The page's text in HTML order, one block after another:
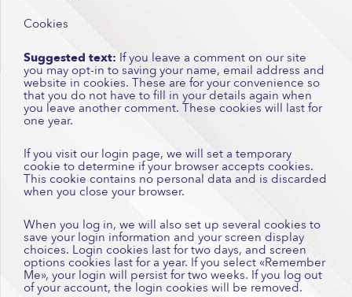
Cookies
Suggested text: If you leave a comment on our site
you may opt-in to saving your name, email address and
website in cookies. These are for your convenience so
that you do not have to fill in your details again when
you leave another comment. These cookies will last for
one year.
If you visit our login page, we will set a temporary
cookie to determine if your browser accepts cookies.
This cookie contains no personal data and is discarded
when you close your browser.
When you log in, we will also set up several cookies to
save your login information and your screen display
choices. Login cookies last for two days, and screen
options cookies last for a year. If you select «Remember
Me», your login will persist for two weeks. If you log out
of your account, the login cookies will be removed.